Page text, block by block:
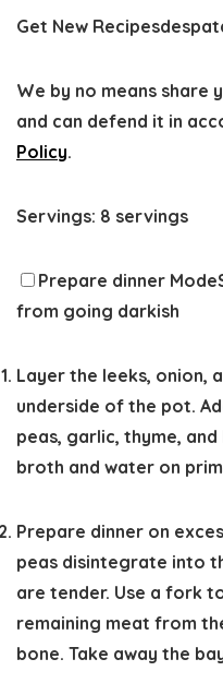
Get New Recipes
We by no means share
and can defend it in
Policy.
Servings: 8 servings
Prepare dinner Mode
from going darkish
Layer the leeks, onion,
underside of the pot.
peas, garlic, thyme,
broth and water on
Prepare dinner on
peas disintegrate into
are tender. Use a fork
remaining meat from
bone. Take away the